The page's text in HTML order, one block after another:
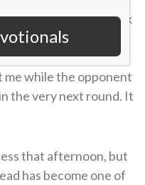
instant. The heartbreak
it worse was sitting
the
while the opponent
the very next round. It
that afternoon, but
has become one of